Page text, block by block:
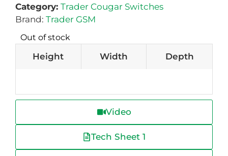
Category: Trader Cougar Switches
Brand: Trader GSM
Out of stock
Height Width Depth
Video
Tech Sheet 1